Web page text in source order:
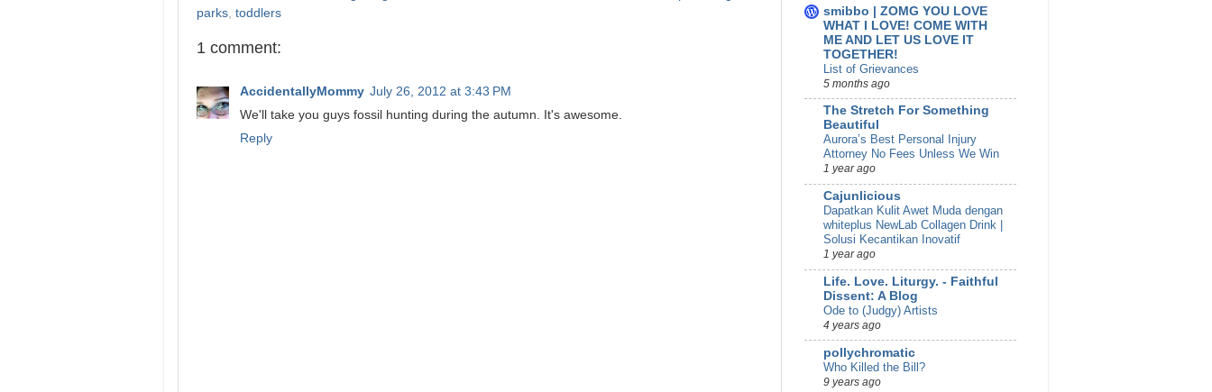
parks toddlers
1 comment:
AccidentallyMommy July 26, 2012 at 3:43 PM
We'll take you guys fossil hunting during the autumn. It's awesome.
Reply
smibbo | ZOMG YOU LOVE
WHAT I LOVE! COME WITH
ME AND LET US LOVE IT
TOGETHER!
List of Grievances
5 months ago
The Stretch For Something
Beautiful
Aurora’s Best Personal Injury
Attorney No Fees Unless We Win
1 year ago
Cajunlicious
Dapatkan Kulit Awet Muda dengan
whiteplus NewLab Collagen Drink |
Solusi Kecantikan Inovatif
1 year ago
Life. Love. Liturgy. - Faithful
Dissent: A Blog
Ode to (Judgy) Artists
4 years ago
pollychromatic
Who Killed the Bill?
9 years ago